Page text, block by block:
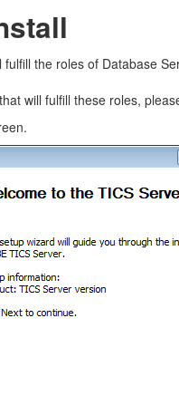
the roles of Database
will fulfill these roles,